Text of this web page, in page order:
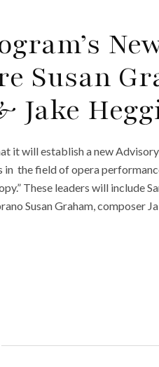
Susan
Jake
it will establish a new
in the field of opera
These leaders will include
Susan Graham, composer